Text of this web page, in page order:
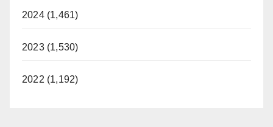
2024 (1,461)
2023 (1,530)
2022 (1,192)